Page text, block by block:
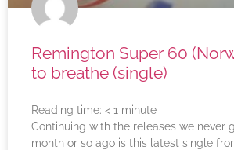
Remington Super 60
to breathe (single)
Reading time: < 1 minute
Continuing with the releases we never
month or so ago is this latest single